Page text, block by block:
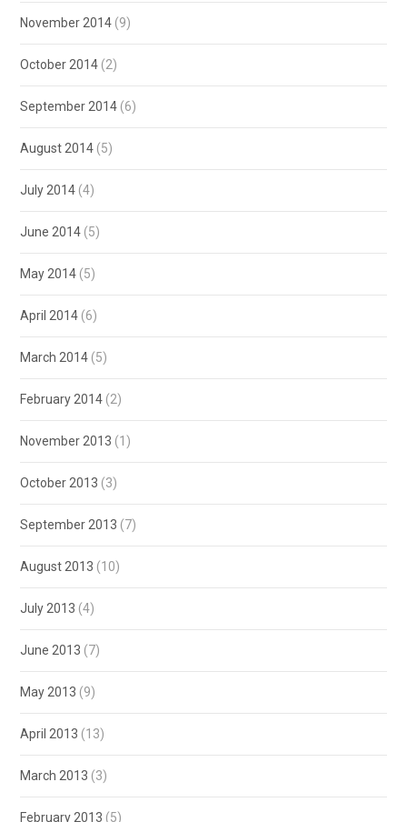
November 2014 (9)
October 2014 (2)
September 2014 (6)
August 2014 (5)
July 2014 (4)
June 2014 (5)
May 2014 (5)
April 2014 (6)
March 2014 (5)
February 2014 (2)
November 2013 (1)
October 2013 (3)
September 2013 (7)
August 2013 (10)
July 2013 (4)
June 2013 (7)
May 2013 (9)
April 2013 (13)
March 2013 (3)
February 2013 (5)